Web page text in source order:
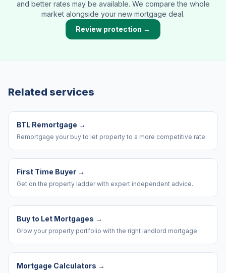
and better rates may be available. We compare the whole
market alongside your new mortgage deal.
Review protection →
Related services
BTL Remortgage →
Remortgage your buy to let property to a more competitive rate.
First Time Buyer →
Get on the property ladder with expert independent advice.
Buy to Let Mortgages →
Grow your property portfolio with the right landlord mortgage.
Mortgage Calculators →